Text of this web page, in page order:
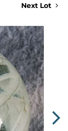
Next Lot